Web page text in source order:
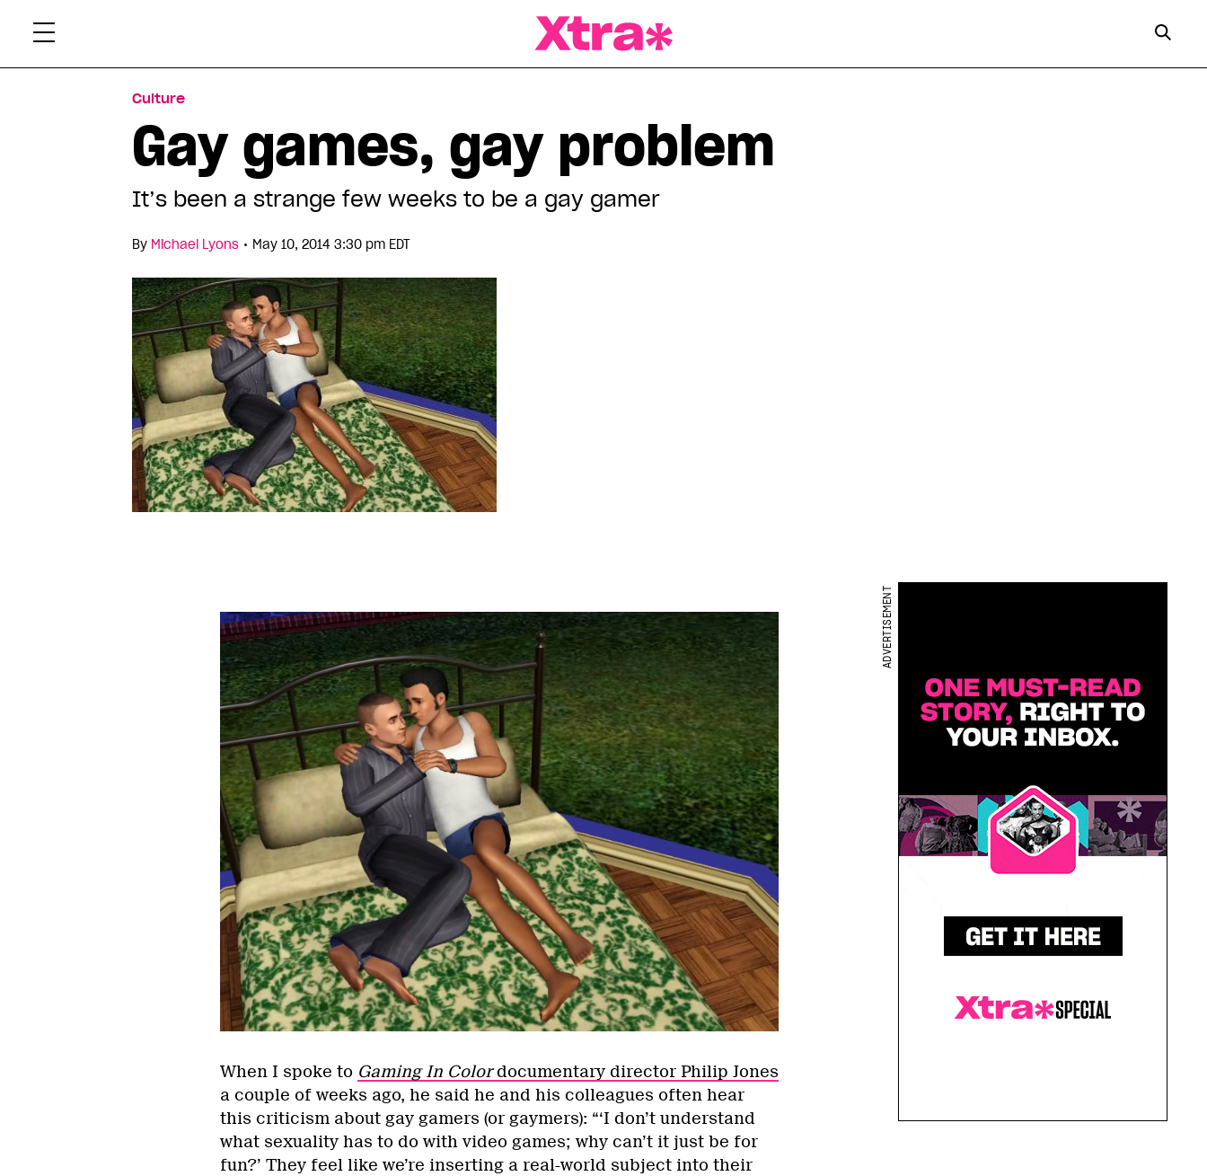
Culture
Gay games, gay problem
It’s been a strange few weeks to be a gay gamer
By Michael Lyons • May 10, 2014 3:30 pm EDT
When I spoke to Gaming In Colordocumentary director Philip Jones
a couple of weeks ago, he said he and his colleagues often hear
this criticism about gay gamers (or gaymers): “‘I don’t understand
what sexuality has to do with video games; why can’t it just be for
fun?’ They feel like we’re inserting a real-world subject into their
ADVERTISEMENT